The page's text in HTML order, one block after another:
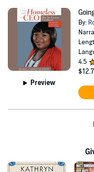
Preview
By:
4.5